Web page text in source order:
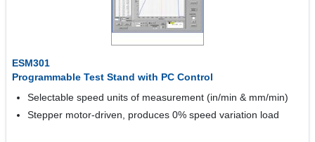
ESM301
Programmable Test Stand with PC Control
Selectable speed units of measurement (in/min & mm/min)
Stepper motor-driven, produces 0% speed variation load